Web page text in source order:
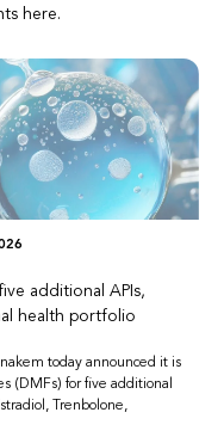
here.
additional APIs,
health portfolio
today announced it is
(DMFs) for five additional
Trenbolone,